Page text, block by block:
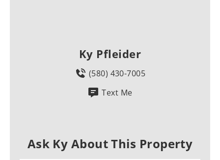
Ky Pfleider
(580) 430-7005
Text Me
Ask Ky About This Property